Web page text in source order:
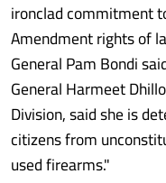
ironclad commitment
Amendment rights of
General Pam Bondi
General Harmeet
Division, said she is
citizens from
used firearms."